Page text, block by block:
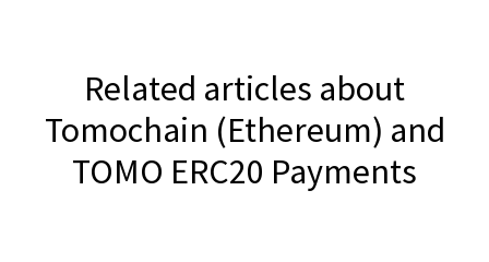
Related articles about
Tomochain (Ethereum) and
TOMO ERC20 Payments